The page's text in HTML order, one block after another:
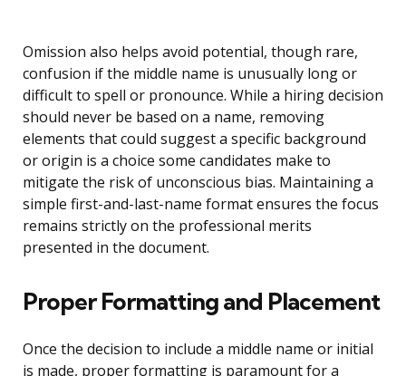
Omission also helps avoid potential, though rare,
confusion if the middle name is unusually long or
difficult to spell or pronounce. While a hiring decision
should never be based on a name, removing
elements that could suggest a specific background
or origin is a choice some candidates make to
mitigate the risk of unconscious bias. Maintaining a
simple first-and-last-name format ensures the focus
remains strictly on the professional merits
presented in the document.
Proper Formatting and Placement
Once the decision to include a middle name or initial
is made, proper formatting is paramount for a